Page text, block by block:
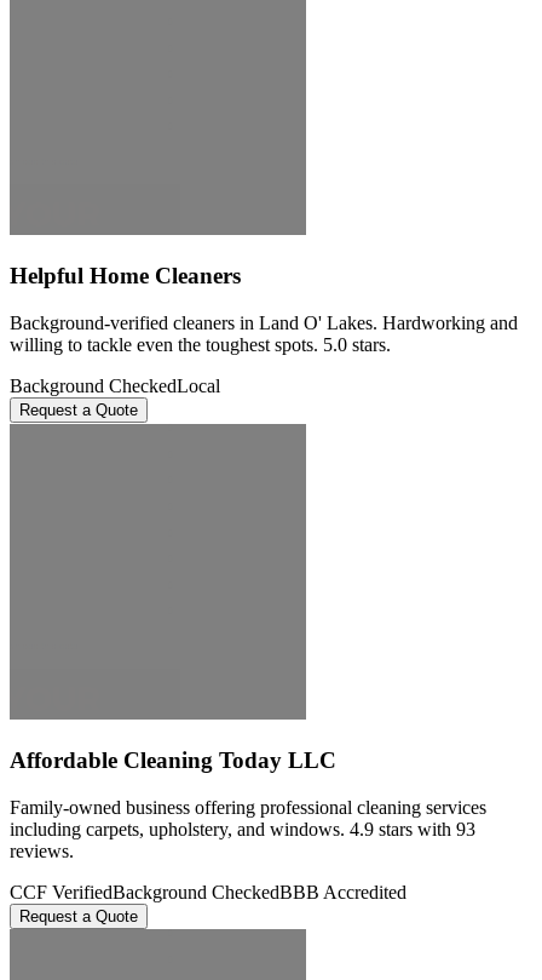
Helpful Home Cleaners
Background-verified cleaners in Land O' Lakes. Hardworking and
willing to tackle even the toughest spots. 5.0 stars.
Background CheckedLocal
Request a Quote
Affordable Cleaning Today LLC
Family-owned business offering professional cleaning services
including carpets, upholstery, and windows. 4.9 stars with 93
reviews.
CCF VerifiedBackground CheckedBBB Accredited
Request a Quote